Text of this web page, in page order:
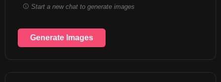
Start a new chat to generate images
Generate Images